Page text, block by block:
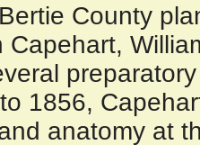
Bertie County
Capehart,
1856,
anatomy at